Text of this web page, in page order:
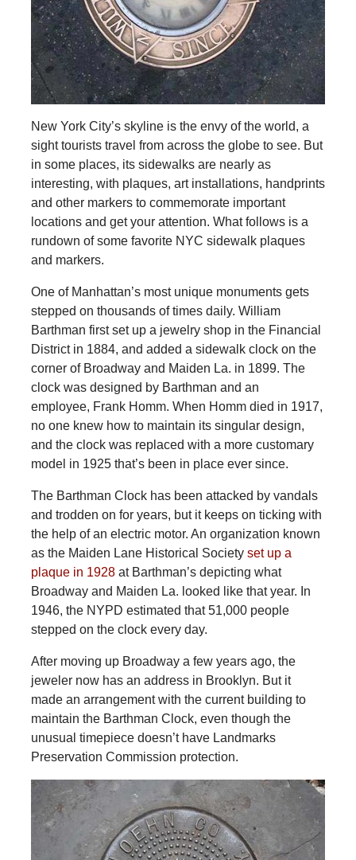
New York City’s skyline is the envy of the world, a
sight tourists travel from across the globe to see. But
in some places, its sidewalks are nearly as
interesting, with plaques, art installations, handprints
and other markers to commemorate important
locations and get your attention. What follows is a
rundown of some favorite NYC sidewalk plaques
and markers.
One of Manhattan’s most unique monuments gets
stepped on thousands of times daily. William
Barthman first set up a jewelry shop in the Financial
District in 1884, and added a sidewalk clock on the
corner of Broadway and Maiden La. in 1899. The
clock was designed by Barthman and an
employee, Frank Homm. When Homm died in 1917,
no one knew how to maintain its singular design,
and the clock was replaced with a more customary
model in 1925 that’s been in place ever since.
The Barthman Clock has been attacked by vandals
and trodden on for years, but it keeps on ticking with
the help of an electric motor. An organization known
as the Maiden Lane Historical Society set up a
plaque in 1928at Barthman’s depicting what
Broadway and Maiden La. looked like that year. In
1946, the NYPD estimated that 51,000 people
stepped on the clock every day.
After moving up Broadway a few years ago, the
jeweler now has an address in Brooklyn. But it
made an arrangement with the current building to
maintain the Barthman Clock, even though the
unusual timepiece doesn’t have Landmarks
Preservation Commission protection.